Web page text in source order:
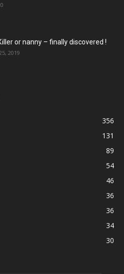
or nanny – finally discovered !
2019
356
131
89
54
46
36
36
34
30